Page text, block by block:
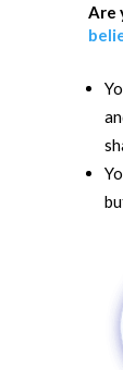
Are